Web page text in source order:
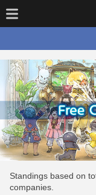
Standings based on
companies.